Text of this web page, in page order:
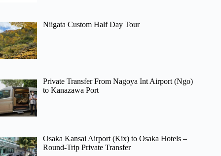
Niigata Custom Half Day Tour
Private Transfer From Nagoya Int Airport (Ngo)
to Kanazawa Port
Osaka Kansai Airport (Kix) to Osaka Hotels –
Round-Trip Private Transfer